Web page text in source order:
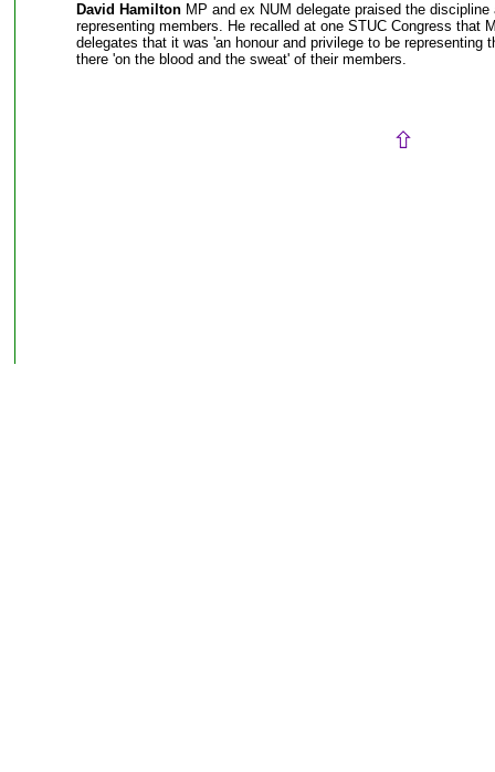
David HamiltonMP and ex NUM delegate praised the discipline
representing members. He recalled at one STUC Congress that
delegates that it was 'an honour and privilege to be representing
there 'on the blood and the sweat' of their members.